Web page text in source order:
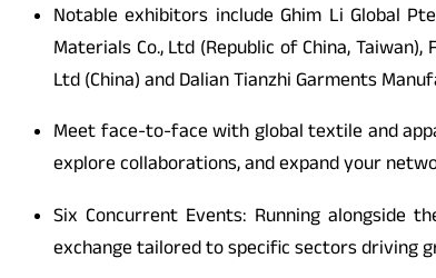
Notable exhibitors include Ghim Li Global
Materials Co., Ltd (Republic of China,
Ltd (China) and Dalian Tianzhi Garments
Meet face-to-face with global textile and
explore collaborations, and expand your
Six Concurrent Events: Running alongside
exchange tailored to specific sectors driving